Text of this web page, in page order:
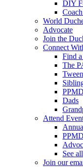
DIY
World
Advocate
Join the
Connect
Find
The
Dads
Attend
See
Join our